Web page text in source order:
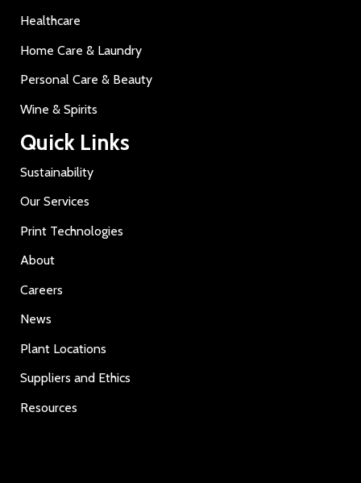
Healthcare
Home Care & Laundry
Personal Care & Beauty
Wine & Spirits
Quick Links
Sustainability
Our Services
Print Technologies
About
Careers
News
Plant Locations
Suppliers and Ethics
Resources